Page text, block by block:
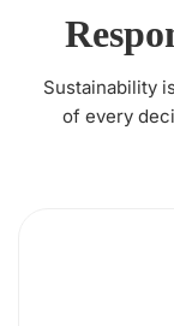
Sustainability
of every